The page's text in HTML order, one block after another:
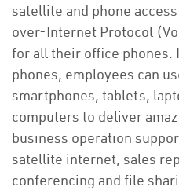
satellite and phone
over-Internet Protocol
for all their office phones.
phones, employees can
smartphones, tablets,
computers to deliver
business operation
satellite internet, sales
conferencing and file